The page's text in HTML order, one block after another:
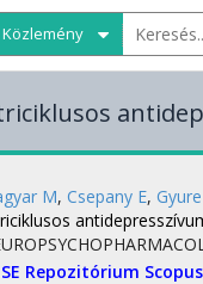
Közlemény
M, Csepany E,
SE Repozitórium Scopus